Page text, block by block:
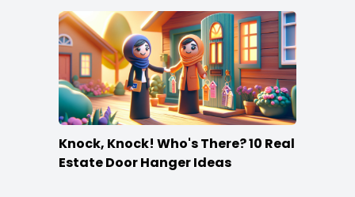
Knock, Knock! Who's There? 10 Real
Estate Door Hanger Ideas